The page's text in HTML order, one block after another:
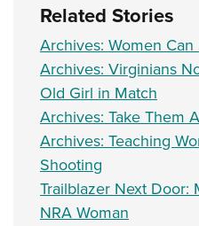
Related Stories
Archives: Women Can
Archives: Virginians
Old Girl in Match
Archives: Take Them
Archives: Teaching
Shooting
Trailblazer Next Door:
NRA Woman